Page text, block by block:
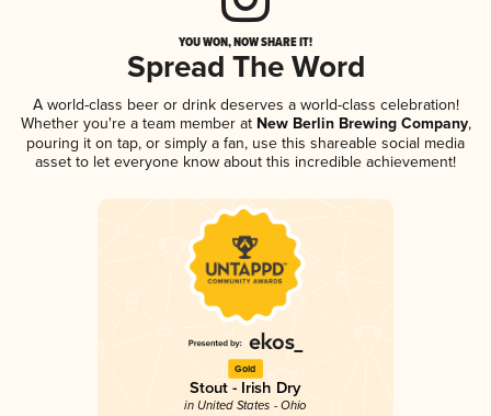
YOU WON, NOW SHARE IT!
Spread The Word
A world-class beer or drink deserves a world-class celebration!
Whether you're a team member atNew Berlin Brewing Company,
pouring it on tap, or simply a fan, use this shareable social media
asset to let everyone know about this incredible achievement!
Gold
Stout - Irish Dry
in United States - Ohio